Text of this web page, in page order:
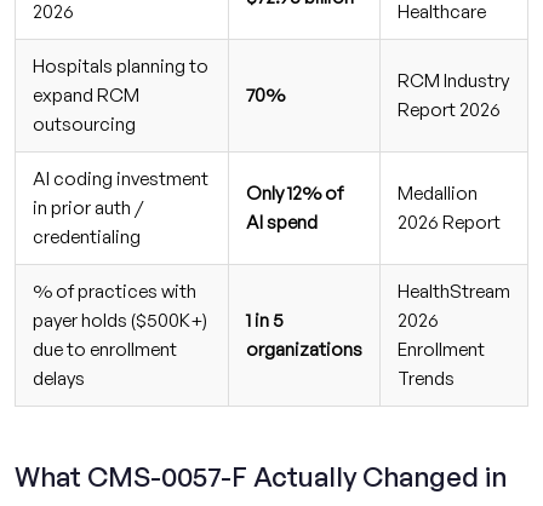
2026 Healthcare
Hospitals planning to
expand RCM
outsourcing
70%
RCM Industry
Report 2026
AI coding investment
in prior auth /
credentialing
Only 12% of
AI spend
Medallion
2026 Report
% of practices with
payer holds ($500K+)
due to enrollment
delays
1 in 5
organizations
HealthStream
2026
Enrollment
Trends
What CMS-0057-F Actually Changed in